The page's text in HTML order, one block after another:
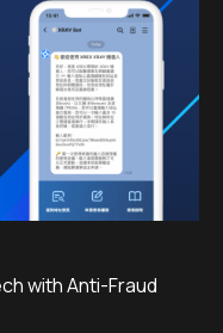
with Anti-Fraud